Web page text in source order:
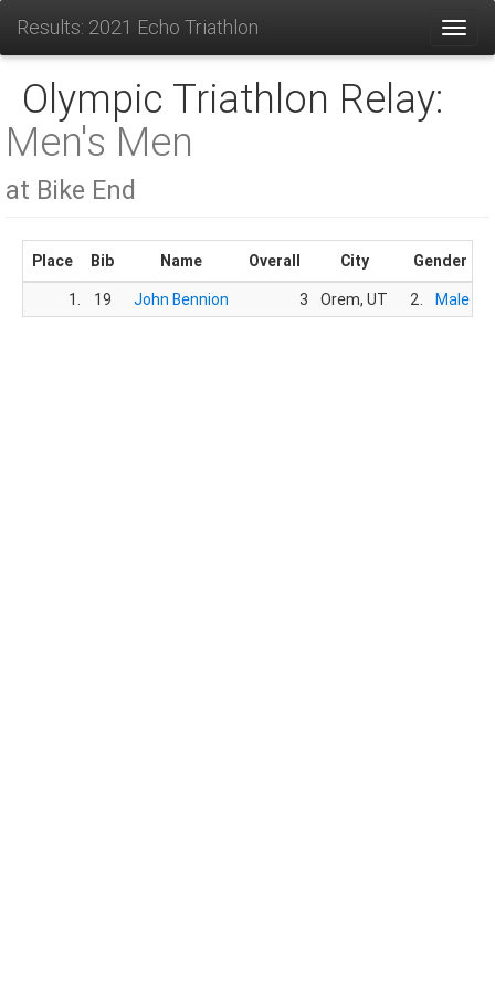
Results: 2021 Echo Triathlon
Olympic Triathlon Relay:
Men's Men
at Bike End
Place Bib Name Overall City
Gender
1.
19 John Bennion 3 Orem, UT 2. Male